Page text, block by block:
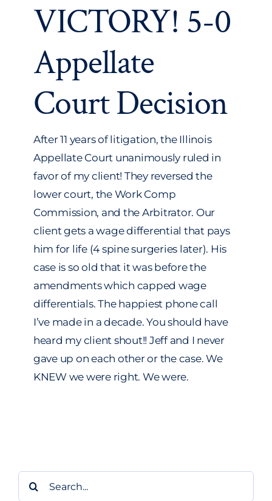
Transactional
VICTORY! 5-0
Appellate
Court Decision
After 11 years of litigation, the Illinois
Appellate Court unanimously ruled in
favor of my client! They reversed the
lower court, the Work Comp
Commission, and the Arbitrator. Our
client gets a wage differential that pays
him for life (4 spine surgeries later). His
case is so old that it was before the
amendments which capped wage
differentials. The happiest phone call
I’ve made in a decade. You should have
heard my client shout!! Jeff and I never
gave up on each other or the case. We
KNEW we were right. We were.
Search
for: